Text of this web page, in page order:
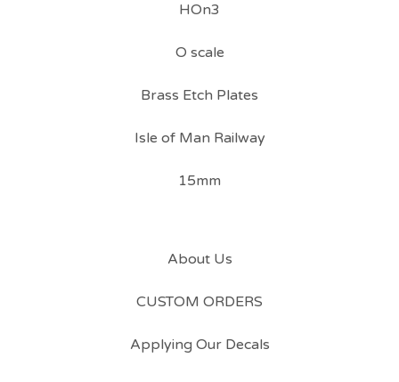
HOn3
O scale
Brass Etch Plates
Isle of Man Railway
15mm
About Us
CUSTOM ORDERS
Applying Our Decals